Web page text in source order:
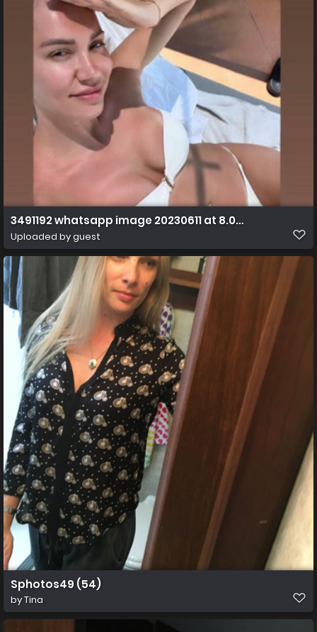
3491192 whatsapp image 20230611 at 8.07.21 am ff s
Uploaded by guest
Sphotos49 (54)
byTina